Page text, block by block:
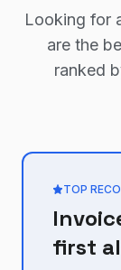
Looking for
are the
ranked
TOP
first